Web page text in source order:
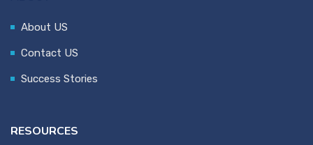
About US
Contact US
Success Stories
RESOURCES